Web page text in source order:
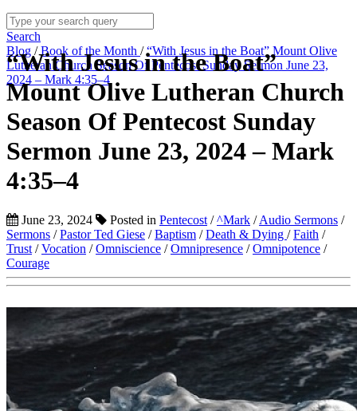
Search
Blog /Book of the Month /“With Jesus in the Boat” Mount Olive
Lutheran Church Season Of Pentecost Sunday Sermon June 23,
2024 – Mark 4:35–4
“With Jesus in the Boat”
Mount Olive Lutheran Church
Season Of Pentecost Sunday
Sermon June 23, 2024 – Mark
4:35–4
June 23, 2024 Posted in Pentecost /^Mark /Audio Sermons /
Sermons /Pastor Ted Giese /Baptism /Death & Dying /Faith /
Trust /Vocation /Omniscience /Omnipresence /Omnipotence /
Courage